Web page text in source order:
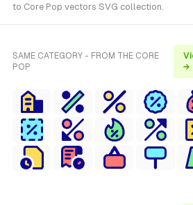
to Core Pop vectors SVG collection.
SAME CATEGORY - FROM THE CORE
POP
→